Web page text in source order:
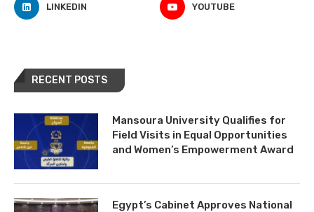
LINKEDIN YOUTUBE
RECENT POSTS
Mansoura University Qualifies for
Field Visits in Equal Opportunities
and Women’s Empowerment Award
Egypt’s Cabinet Approves National